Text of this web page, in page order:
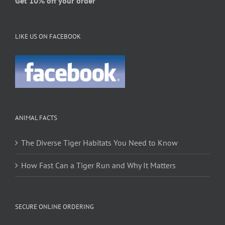
LIKE US ON FACEBOOK
ANIMAL FACTS
The Diverse Tiger Habitats You Need to Know
How Fast Can a Tiger Run and Why It Matters
SECURE ONLINE ORDERING